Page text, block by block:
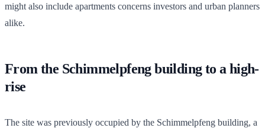
might also include apartments concerns investors and urban planners
alike.
From the Schimmelpfeng building to a high-
rise
The site was previously occupied by the Schimmelpfeng building, a